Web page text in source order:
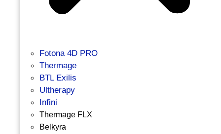
Fotona 4D PRO
Thermage
BTL Exilis
Ultherapy
Infini
Thermage FLX
Belkyra